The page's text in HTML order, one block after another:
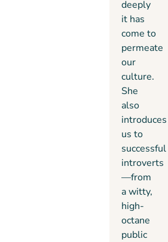
deeply
it has
come to
permeate
our
culture.
She
also
introduces
us to
successful
introverts
—from
a witty,
high-
octane
public